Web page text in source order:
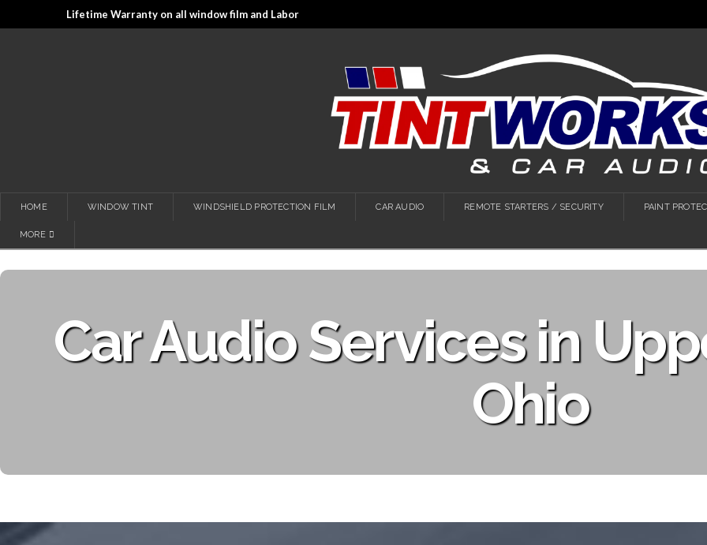
Lifetime Warranty on all window film and Labor
HOME WINDOW TINT WINDSHIELD PROTECTION FILM CAR AUDIO REMOTE STARTERS / SECURITY PAINT
MORE
Car Audio Services in
Ohio